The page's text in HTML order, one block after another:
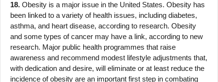
18. Obesity is a major issue in the United States. Obesity has
been linked to a variety of health issues, including diabetes,
asthma, and heart disease, according to research. Obesity
and some types of cancer may have a link, according to new
research. Major public health programmes that raise
awareness and recommend modest lifestyle adjustments that,
with dedication and desire, will eliminate or at least reduce the
incidence of obesity are an important first step in combating